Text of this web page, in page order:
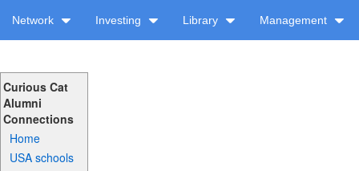
Network Investing Library Management
Curious Cat
Alumni
Connections
Home
USA schools